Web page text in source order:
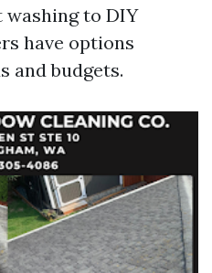
to DIY
have options
and budgets.